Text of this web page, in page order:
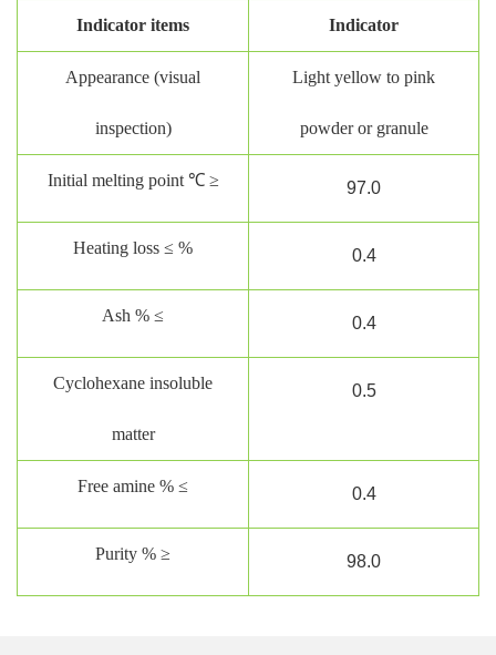
Indicator items
Indicator
Appearance (visual
inspection)
Light yellow to pink
powder or granule
Initial melting point ℃ ≥ 97.0
Heating loss ≤ % 0.4
Ash % ≤ 0.4
Cyclohexane insoluble
matter
0.5
Free amine % ≤ 0.4
Purity % ≥ 98.0